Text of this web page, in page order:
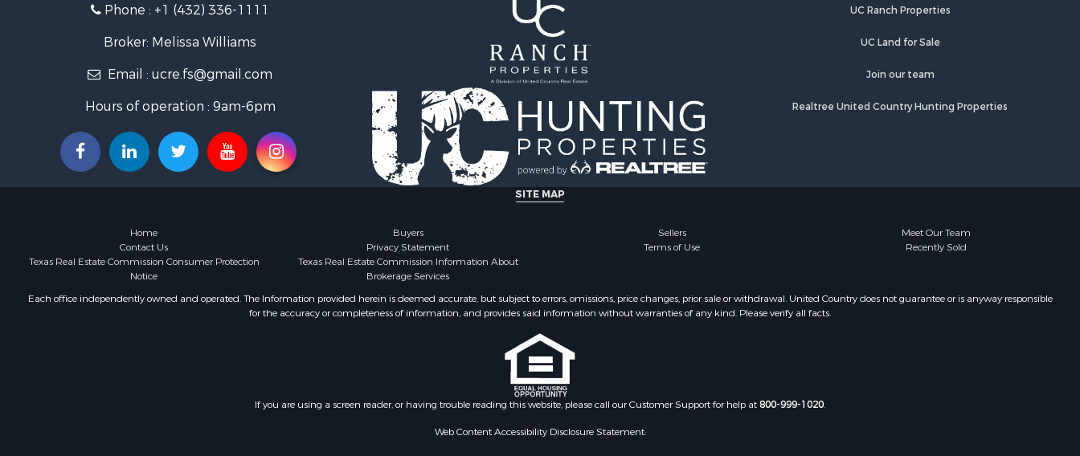
Phone : +1 (432) 336-1111
Broker: Melissa Williams
Email : ucre.fs@gmail.com
Hours of operation : 9am-6pm
UC Ranch Properties
UC Land for Sale
Join our team
Realtree United Country Hunting Properties
SITE MAP
Home Buyers Sellers
Meet Our Team
Contact Us
Privacy Statement Terms of Use
Recently Sold
Texas Real Estate Commission Consumer Protection
Notice
Texas Real Estate Commission Information About
Brokerage Services
Each office independently owned and operated. The Information provided herein is deemed accurate, but subject to errors, omissions, price changes, prior sale or withdrawal. United Country does not guarantee or is anyway responsible
for the accuracy or completeness of information, and provides said information without warranties of any kind. Please verify all facts.
If you are using a screen reader, or having trouble reading this website, please call our Customer Support for help at800-999-1020.
Web Content Accessibility Disclosure Statement: